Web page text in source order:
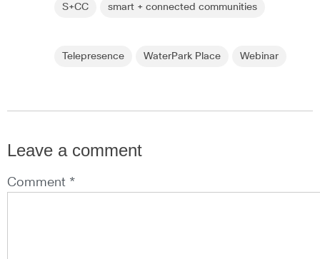
S+CC smart + connected communities
Telepresence WaterPark Place Webinar
Leave a comment
Comment *